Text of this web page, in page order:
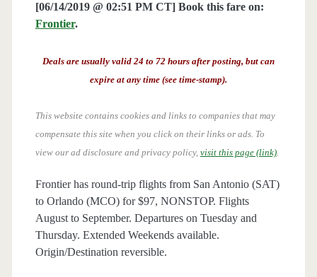
[06/14/2019 @ 02:51 PM CT] Book this fare on:
Frontier.
Deals are usually valid 24 to 72 hours after posting, but can
expire at any time (see time-stamp).
This website contains cookies and links to companies that may
compensate this site when you click on their links or ads. To
view our ad disclosure and privacy policy, visit this page (link).
Frontier has round-trip flights from San Antonio (SAT)
to Orlando (MCO) for $97, NONSTOP. Flights
August to September. Departures on Tuesday and
Thursday. Extended Weekends available.
Origin/Destination reversible.